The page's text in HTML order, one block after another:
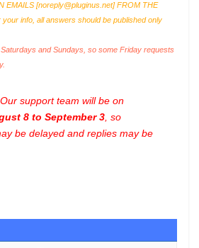
EMAILS [noreply@pluginus.net] FROM THE
info, all answers should be published only
and Sundays, so some Friday requests
Our support team will be on
8 to September 3 , so
be delayed and replies may be